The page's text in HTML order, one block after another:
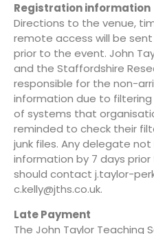
Registration information
Directions to the venue,
remote access will be
prior to the event. John
and the Staffordshire
responsible for the non-
information due to
of systems that
reminded to check their
junk files. Any delegate
information by 7 days
should contact j.taylor-
c.kelly@jths.co.uk.
Late Payment
The John Taylor Teaching